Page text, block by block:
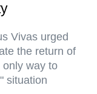
Vivas urged
the return of
only way to
situation